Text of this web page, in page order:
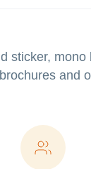
sticker,
and